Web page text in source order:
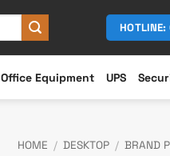
Office Equipment UPS
HOME / DESKTOP / BRAND